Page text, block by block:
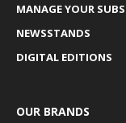
MANAGE YOUR
NEWSSTANDS
DIGITAL EDITIONS
OUR BRANDS